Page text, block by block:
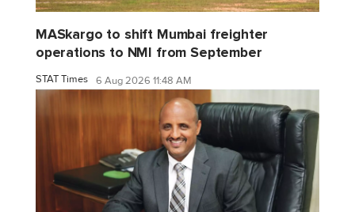
MASkargo to shift Mumbai freighter
operations to NMI from September
STAT Times 6 Aug 2026 11:48 AM